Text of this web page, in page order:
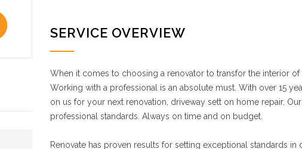
SERVICE OVERVIEW
When it comes to choosing a renovator to transfor the interior
Working with a professional is an absolute must. With over 15
on us for your next renovation, driveway sett on home repair.
professional standards. Always on time and on budget.
Renovate has proven results for setting exceptional standards